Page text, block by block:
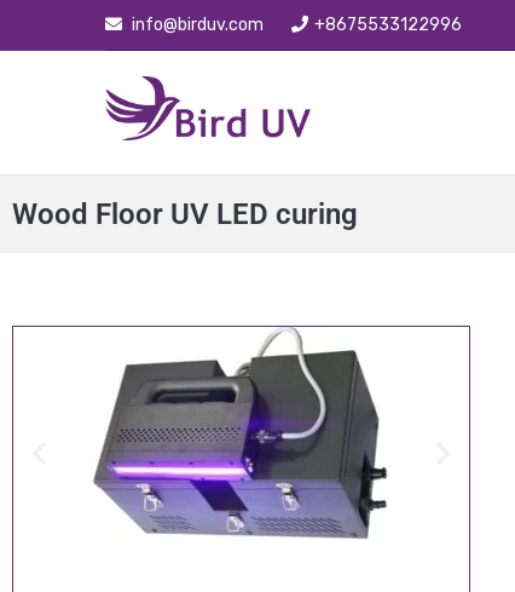
info@birduv.com +8675533122996
Wood Floor UV LED curing